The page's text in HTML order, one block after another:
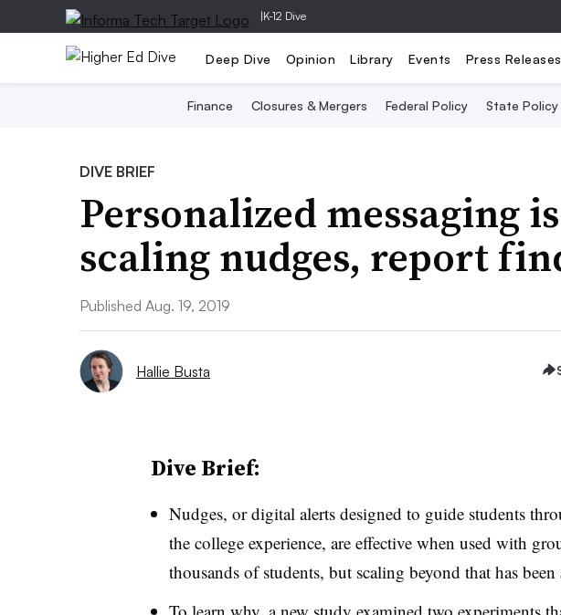
|K-12 Dive
Deep Dive Opinion Library Events Press Releases
Finance Closures & Mergers Federal Policy State Policy
DIVE BRIEF
Personalized messaging
scaling nudges, report
Published Aug. 19, 2019
Hallie Busta
Dive Brief:
Nudges, or digital alerts designed to guide students
the college experience, are effective when used with
thousands of students, but scaling beyond that has been